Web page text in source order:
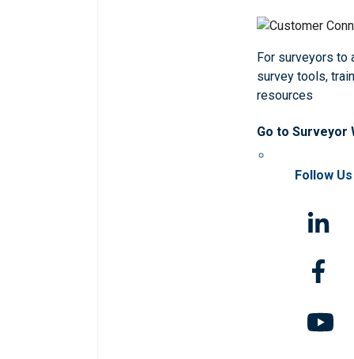
For surveyors to
survey tools,
resources
Go to Surveyor
Follow Us